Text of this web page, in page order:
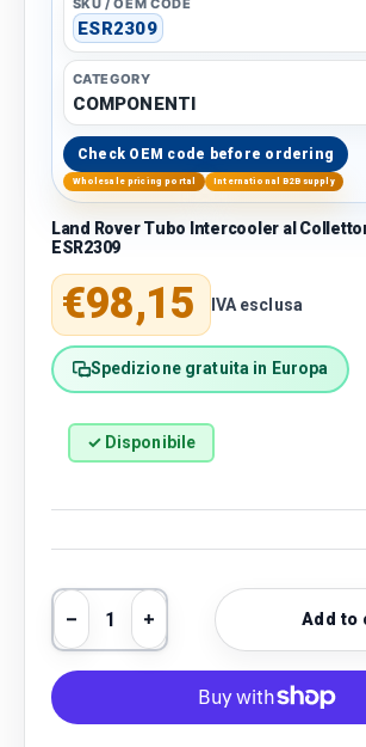
ESR2309
CATEGORY
COMPONENTI
Check OEM code before ordering
Wholesale pricing portal International B2B supply
Land Rover Tubo Intercooler al
ESR2309
Regular price
€98,15 IVA esclusa
Spedizione gratuita in Europa
✓ Disponibile
Qty
Decrease quantity
Increase quantityAdd to